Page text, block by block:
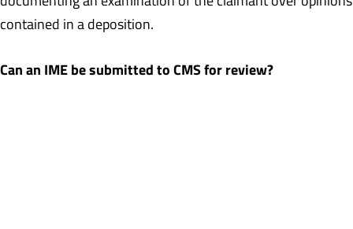
contained in a deposition.
Can an IME be submitted to CMS for review?